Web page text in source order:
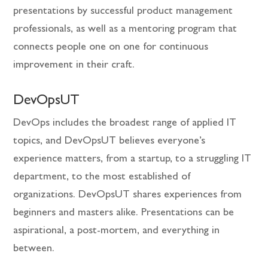
presentations by successful product management
professionals, as well as a mentoring program that
connects people one on one for continuous
improvement in their craft.
DevOpsUT
DevOps includes the broadest range of applied IT
topics, and DevOpsUT believes everyone’s
experience matters, from a startup, to a struggling IT
department, to the most established of
organizations. DevOpsUT shares experiences from
beginners and masters alike. Presentations can be
aspirational, a post-mortem, and everything in
between.